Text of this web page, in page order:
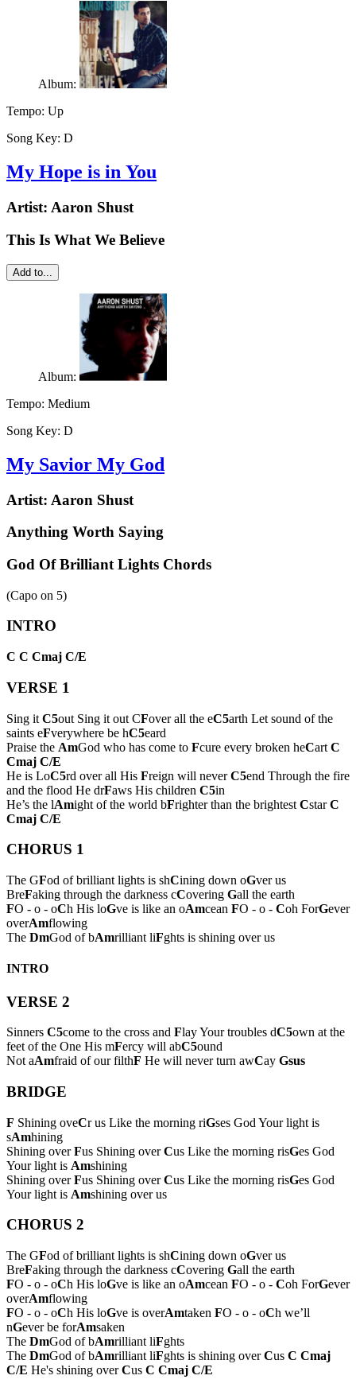
Album:
Tempo: Up
Song Key: D
My Hope is in You
Artist: Aaron Shust
This Is What We Believe
Add to...
Album:
Tempo: Medium
Song Key: D
My Savior My God
Artist: Aaron Shust
Anything Worth Saying
God Of Brilliant Lights Chords
(Capo on 5)
INTRO
C C Cmaj C/E
VERSE 1
Sing it C5out Sing it out CFover all the eC5arth Let sound of the
saints eFverywhere be hC5eard
Praise the AmGod who has come to Fcure every broken heCart C
Cmaj C/E
He is LoC5rd over all His Freign will neverC5end Through the fire
and the flood He drFaws His children C5in
He’s the lAmight of the world bFrighter than the brightest CstarC
Cmaj C/E
CHORUS 1
The GFod of brilliant lights is shCining down oGver us
BreFaking through the darkness cCovering Gall the earth
FO - o - oCh His loGve is like an oAmcean FO - o - Coh ForGever
overAmflowing
The DmGod of bAmrilliant liFghts is shining over us
INTRO
VERSE 2
Sinners C5come to the cross and Flay Your troubles dC5own at the
feet of the One His mFercy will abC5ound
Not aAmfraid of our filthF He will never turn awCay Gsus
BRIDGE
F Shining oveCr us Like the morning riGses God Your light is
sAmhining
Shining overFus Shining overCus Like the morning risGes God
Your light is Amshining
Shining overFus Shining overCus Like the morning risGes God
Your light is Amshining over us
CHORUS 2
The GFod of brilliant lights is shCining down oGver us
BreFaking through the darkness cCovering Gall the earth
FO - o - oCh His loGve is like an oAmcean FO - o - Coh ForGever
overAmflowing
FO - o - oCh His loGve is overAmtaken FO - o - oCh we’ll
nGever be forAmsaken
The DmGod of bAmrilliant liFghts
The DmGod of bAmrilliant liFghts is shining overCus C Cmaj
C/E He's shining overCus C Cmaj C/E